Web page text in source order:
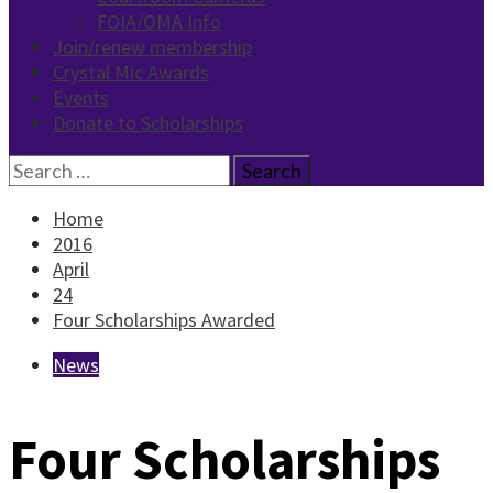
FOIA/OMA Info
Join/renew membership
Crystal Mic Awards
Events
Donate to Scholarships
Search
for:
Home
2016
April
24
Four Scholarships Awarded
News
Four Scholarships